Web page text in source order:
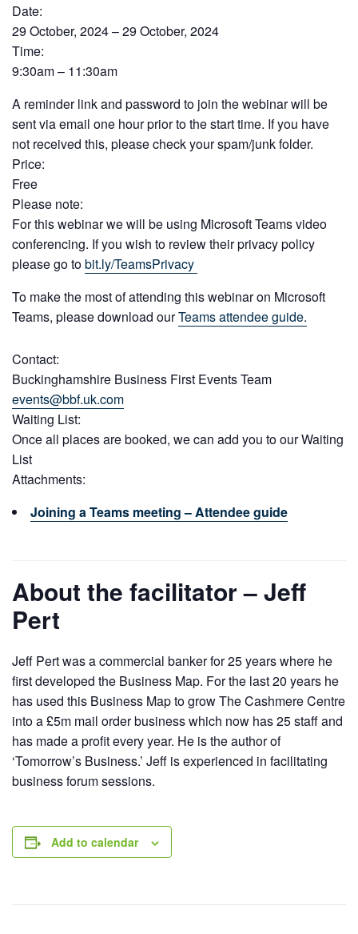
Date:
29 October, 2024 – 29 October, 2024
Time:
9:30am – 11:30am
A reminder link and password to join the webinar will be
sent via email one hour prior to the start time. If you have
not received this, please check your spam/junk folder.
Price:
Free
Please note:
For this webinar we will be using Microsoft Teams video
conferencing. If you wish to review their privacy policy
please go tobit.ly/TeamsPrivacy
To make the most of attending this webinar on Microsoft
Teams, please download ourTeams attendee guide.
Contact:
Buckinghamshire Business First Events Team
events@bbf.uk.com
Waiting List:
Once all places are booked, we can add you to our Waiting
List
Attachments:
Joining a Teams meeting – Attendee guide
About the facilitator – Jeff
Pert
Jeff Pert was a commercial banker for 25 years where he
first developed the Business Map. For the last 20 years he
has used this Business Map to grow The Cashmere Centre
into a £5m mail order business which now has 25 staff and
has made a profit every year. He is the author of
‘Tomorrow’s Business.’ Jeff is experienced in facilitating
business forum sessions.
Add to calendar